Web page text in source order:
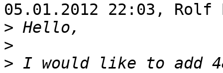
05.01.2012 22:03, Rolf
>
>
> I would like to add